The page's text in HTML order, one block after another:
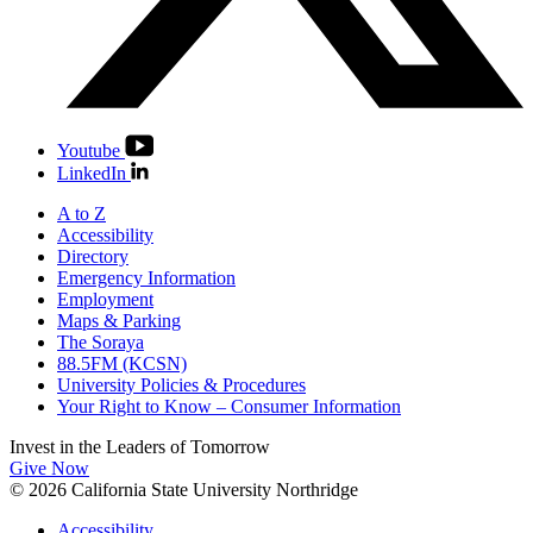
Youtube
LinkedIn
A to Z
Accessibility
Directory
Emergency Information
Employment
Maps & Parking
The Soraya
88.5FM (KCSN)
University Policies & Procedures
Your Right to Know – Consumer Information
Invest in the Leaders of Tomorrow
Give Now
© 2026 California State University Northridge